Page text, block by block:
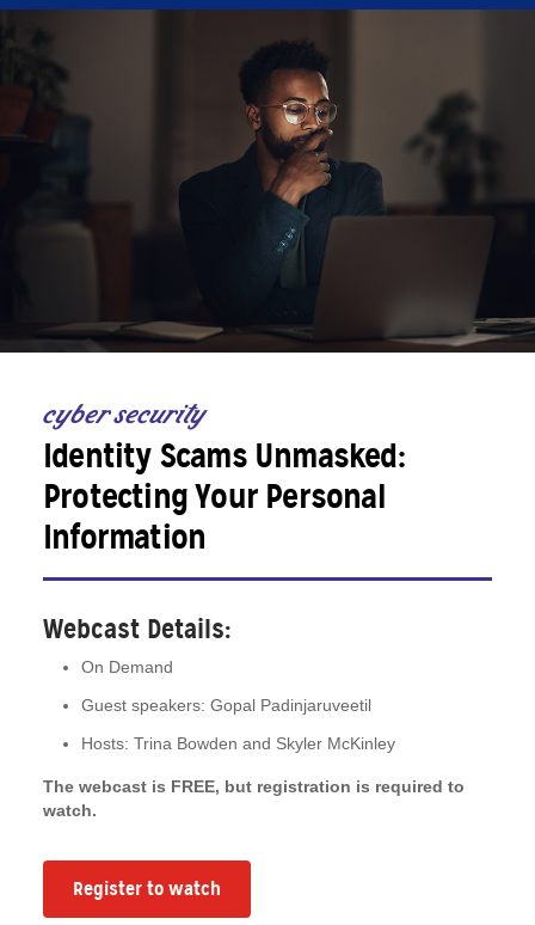
cyber security
Identity Scams Unmasked:
Protecting Your Personal
Information
Webcast Details:
On Demand
Guest speakers: Gopal Padinjaruveetil
Hosts: Trina Bowden and Skyler McKinley
The webcast is FREE, but registration is required to
watch.
Register to watch